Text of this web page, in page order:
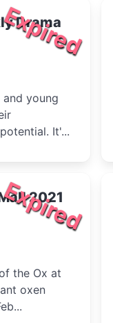
Expired
Drama
and young
It'...
Expired
2021
the Ox at
oxen